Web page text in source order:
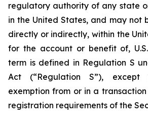
regulatory authority of any state
in the United States, and may not
directly or indirectly, within the
for the account or benefit of,
term is defined in Regulation S
Act (“Regulation S”),
exemption from or in a
registration requirements of the